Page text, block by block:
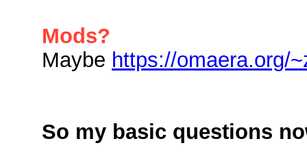
Mods?
Maybe https://omaera.org/
So my basic questions